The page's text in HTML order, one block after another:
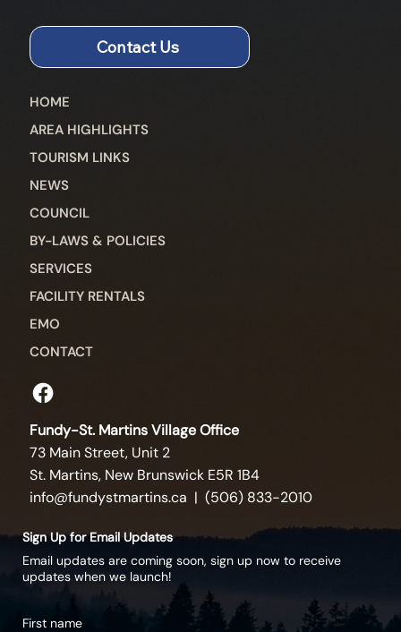
Contact Us
Fundy-St. Martins Village Office
73 Main Street, Unit 2
St. Martins, New Brunswick E5R 1B4
info@fundystmartins.ca | (506) 833-2010
HOME
AREA HIGHLIGHTS
TOURISM LINKS
NEWS
COUNCIL
BY-LAWS & POLICIES
SERVICES
FACILITY RENTALS
EMO
CONTACT
Sign Up for Email Updates
Email updates are coming soon, sign up now to receive
updates when we launch!
First name